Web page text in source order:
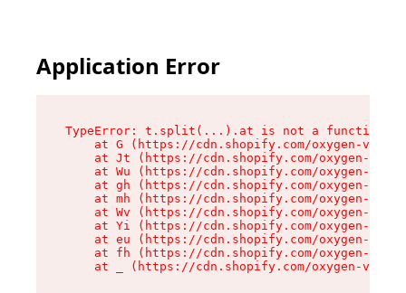
Application Error
TypeError: t.split(...).at is not a function
at G (https://cdn.shopify.com/oxygen-v2/
at Jt (https://cdn.shopify.com/oxygen-v2/
at Wu (https://cdn.shopify.com/oxygen-v2/
at gh (https://cdn.shopify.com/oxygen-v2/
at mh (https://cdn.shopify.com/oxygen-v2/
at Wv (https://cdn.shopify.com/oxygen-v2/
at Yi (https://cdn.shopify.com/oxygen-v2/
at eu (https://cdn.shopify.com/oxygen-v2/
at fh (https://cdn.shopify.com/oxygen-v2/
at _ (https://cdn.shopify.com/oxygen-v2/